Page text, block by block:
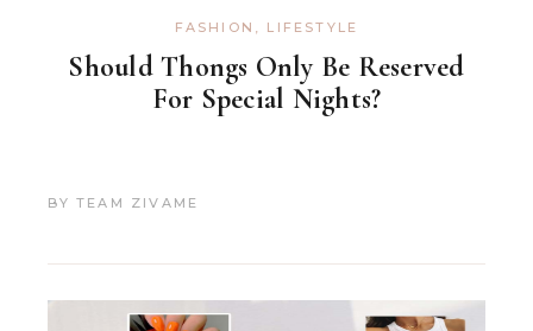
FASHION , LIFESTYLE
Should Thongs Only Be Reserved
For Special Nights?
BY TEAM ZIVAME